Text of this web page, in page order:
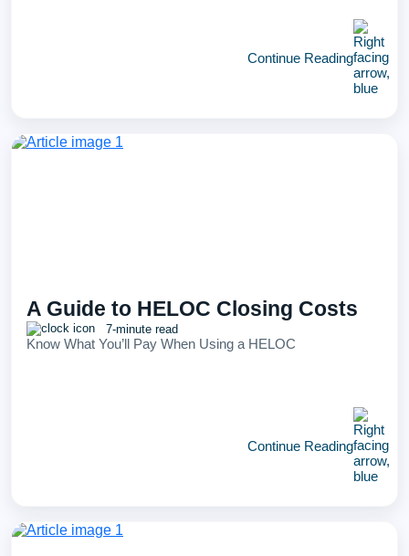
Continue Reading
A Guide to HELOC Closing Costs
7-minute read
Know What You’ll Pay When Using a HELOC
Continue Reading